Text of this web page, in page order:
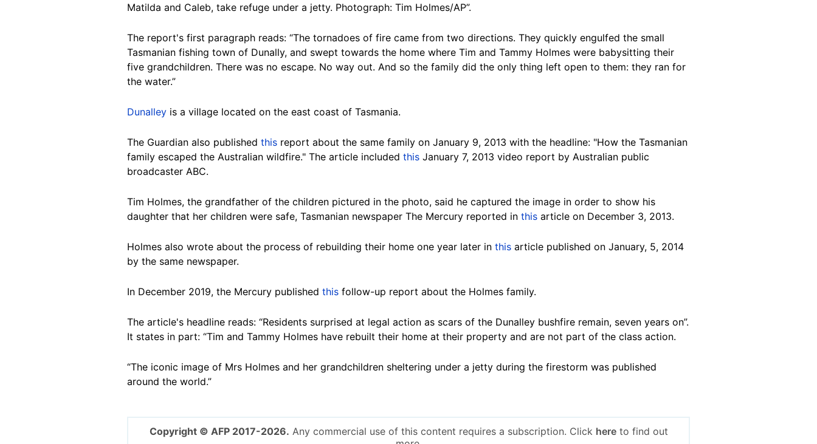
Matilda and Caleb, take refuge under a jetty. Photograph: Tim Holmes/AP”.
The report's first paragraph reads: “The tornadoes of fire came from two directions. They quickly engulfed the small
Tasmanian fishing town of Dunally, and swept towards the home where Tim and Tammy Holmes were babysitting their
five grandchildren. There was no escape. No way out. And so the family did the only thing left open to them: they ran for
the water.”
Dunalley is a village located on the east coast of Tasmania.
The Guardian also published this report about the same family on January 9, 2013 with the headline: "How the Tasmanian
family escaped the Australian wildfire." The article included this January 7, 2013 video report by Australian public
broadcaster ABC.
Tim Holmes, the grandfather of the children pictured in the photo, said he captured the image in order to show his
daughter that her children were safe, Tasmanian newspaper The Mercury reported in this article on December 3, 2013.
Holmes also wrote about the process of rebuilding their home one year later in this article published on January, 5, 2014
by the same newspaper.
In December 2019, the Mercury published this follow-up report about the Holmes family.
The article's headline reads: “Residents surprised at legal action as scars of the Dunalley bushfire remain, seven years on”.
It states in part: “Tim and Tammy Holmes have rebuilt their home at their property and are not part of the class action.
“The iconic image of Mrs Holmes and her grandchildren sheltering under a jetty during the firestorm was published
around the world.”
Copyright © AFP 2017-2026. Any commercial use of this content requires a subscription. Click hereto find out